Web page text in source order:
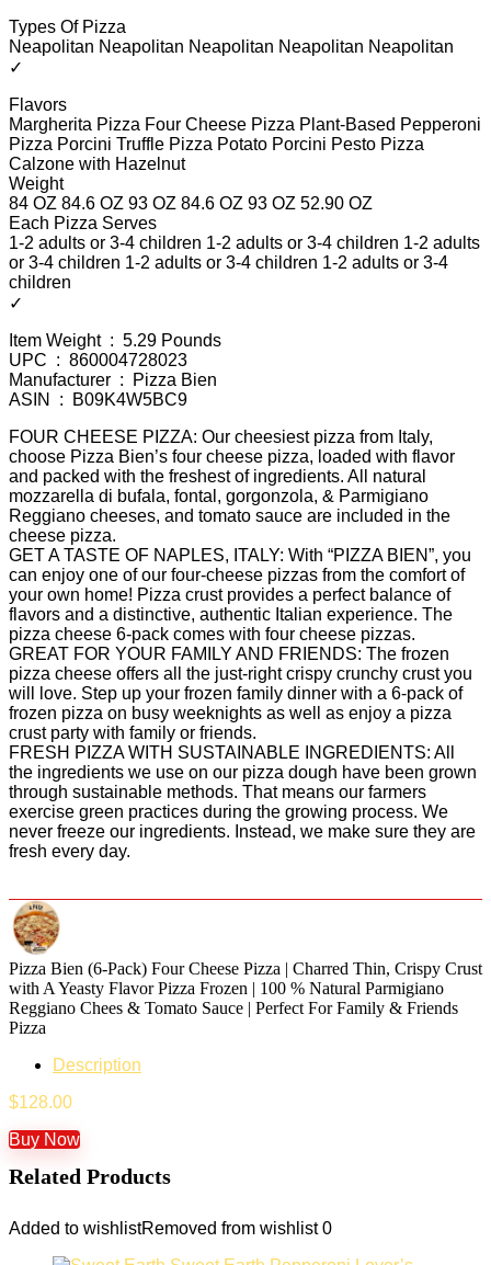
Types Of Pizza
Neapolitan Neapolitan Neapolitan Neapolitan Neapolitan
✓
Flavors
Margherita Pizza Four Cheese Pizza Plant-Based Pepperoni
Pizza Porcini Truffle Pizza Potato Porcini Pesto Pizza
Calzone with Hazelnut
Weight
84 OZ 84.6 OZ 93 OZ 84.6 OZ 93 OZ 52.90 OZ
Each Pizza Serves
1-2 adults or 3-4 children 1-2 adults or 3-4 children 1-2 adults
or 3-4 children 1-2 adults or 3-4 children 1-2 adults or 3-4
children
✓
Item Weight ‏ : ‎ 5.29 Pounds
UPC ‏ : ‎ 860004728023
Manufacturer ‏ : ‎ Pizza Bien
ASIN ‏ : ‎ B09K4W5BC9
FOUR CHEESE PIZZA: Our cheesiest pizza from Italy,
choose Pizza Bien’s four cheese pizza, loaded with flavor
and packed with the freshest of ingredients. All natural
mozzarella di bufala, fontal, gorgonzola, & Parmigiano
Reggiano cheeses, and tomato sauce are included in the
cheese pizza.
GET A TASTE OF NAPLES, ITALY: With “PIZZA BIEN”, you
can enjoy one of our four-cheese pizzas from the comfort of
your own home! Pizza crust provides a perfect balance of
flavors and a distinctive, authentic Italian experience. The
pizza cheese 6-pack comes with four cheese pizzas.
GREAT FOR YOUR FAMILY AND FRIENDS: The frozen
pizza cheese offers all the just-right crispy crunchy crust you
will love. Step up your frozen family dinner with a 6-pack of
frozen pizza on busy weeknights as well as enjoy a pizza
crust party with family or friends.
FRESH PIZZA WITH SUSTAINABLE INGREDIENTS: All
the ingredients we use on our pizza dough have been grown
through sustainable methods. That means our farmers
exercise green practices during the growing process. We
never freeze our ingredients. Instead, we make sure they are
fresh every day.
Pizza Bien (6-Pack) Four Cheese Pizza | Charred Thin, Crispy Crust
with A Yeasty Flavor Pizza Frozen | 100 % Natural Parmigiano
Reggiano Chees & Tomato Sauce | Perfect For Family & Friends
Pizza
Description
$128.00
Buy Now
Related Products
Added to wishlistRemoved from wishlist 0